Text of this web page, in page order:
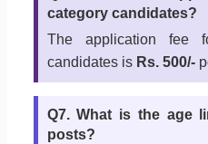
category candidates?
The application fee
candidates is Rs. 500/-
Q7. What is the age
posts?